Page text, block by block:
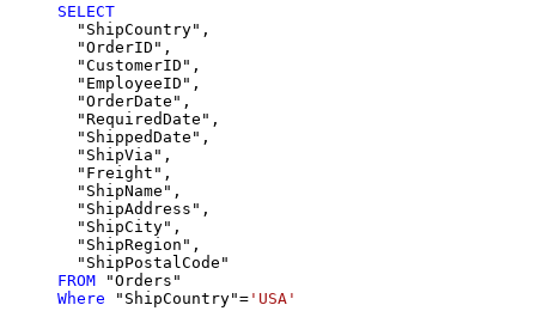
SELECT
  "ShipCountry",
  "OrderID",
  "CustomerID",
  "EmployeeID",
  "OrderDate",
  "RequiredDate",
  "ShippedDate",
  "ShipVia",
  "Freight",
  "ShipName",
  "ShipAddress",
  "ShipCity",
  "ShipRegion",
FROM
Where "ShipCountry"= 'USA'